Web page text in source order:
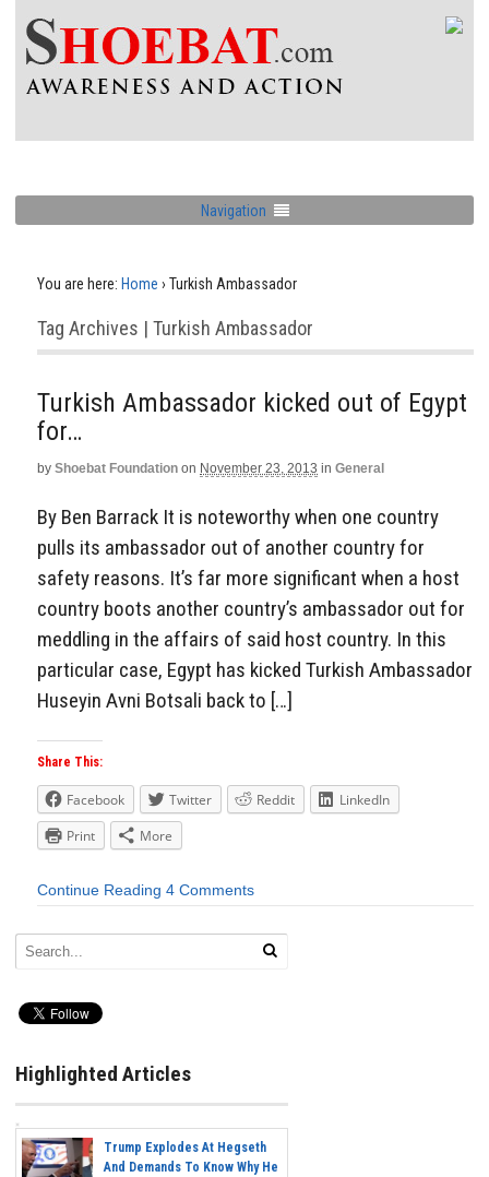
Navigation
You are here: Home › Turkish Ambassador
Tag Archives | Turkish Ambassador
Turkish Ambassador kicked out of Egypt
for…
by Shoebat Foundation on November 23, 2013 in General
By Ben Barrack It is noteworthy when one country
pulls its ambassador out of another country for
safety reasons. It’s far more significant when a host
country boots another country’s ambassador out for
meddling in the affairs of said host country. In this
particular case, Egypt has kicked Turkish Ambassador
Huseyin Avni Botsali back to […]
Share This:
Facebook Twitter Reddit
LinkedIn
Print
More
Continue Reading 4 Comments
Highlighted Articles
Trump Explodes At Hegseth
And Demands To Know Why He